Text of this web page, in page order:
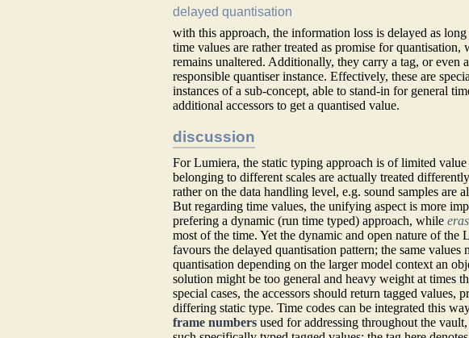
delayed quantisation
with this approach, the information loss is delayed as long
time values are rather treated as promise for quantisation,
remains unaltered. Additionally, they carry a tag, or even
responsible quantiser instance. Effectively, these are
instances of a sub-concept, able to stand-in for general
additional accessors to get a quantised value.
discussion
For Lumiera, the static typing approach is of limited
belonging to different scales are actually treated
rather on the data handling level, e.g. sound samples are
But regarding time values, the unifying aspect is more
prefering a dynamic (run time typed) approach, while
most of the time. Yet the dynamic and open nature of the
favours the delayed quantisation pattern; the same values
quantisation depending on the larger model context an
solution might be too general and heavy weight at times
special cases, the accessors should return tagged values,
differing static type. Time codes can be integrated this
frame numbers used for addressing throughout the